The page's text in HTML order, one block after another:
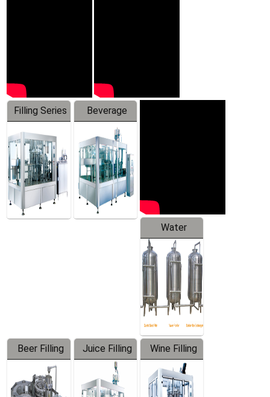
Filling Series
Beverage
Machine
Water
Treatment
Equipment
Beer Filling
Equipment
Juice Filling
Machine
Wine Filling
Machine